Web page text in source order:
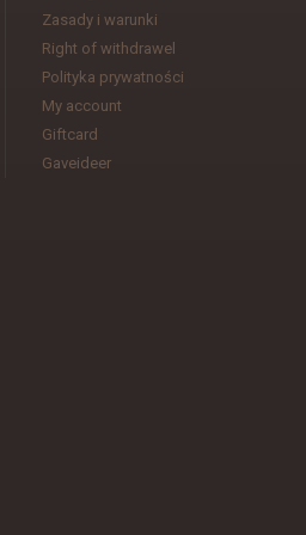
Zasady i warunki
Right of withdrawel
Polityka prywatności
My account
Giftcard
Gaveideer